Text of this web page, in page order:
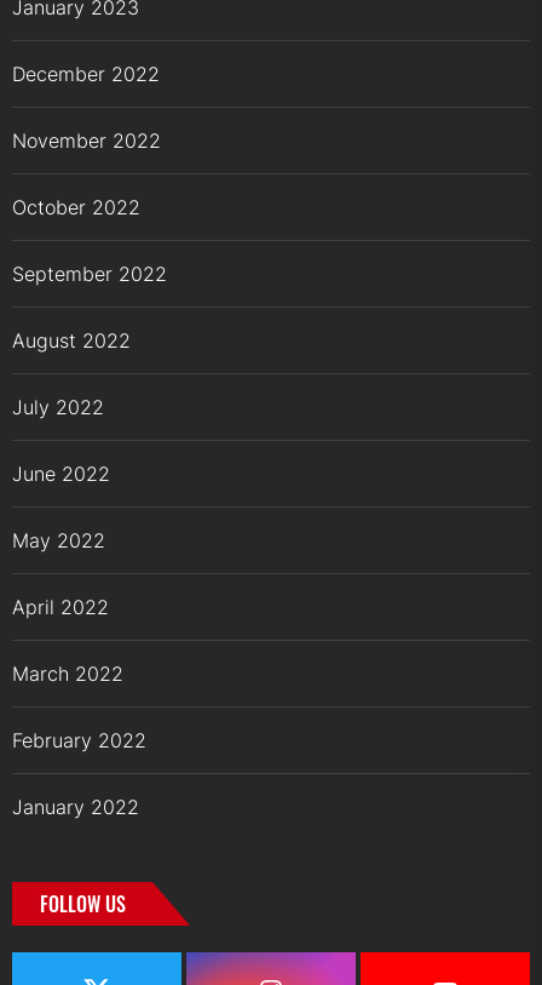
January 2023
December 2022
November 2022
October 2022
September 2022
August 2022
July 2022
June 2022
May 2022
April 2022
March 2022
February 2022
January 2022
FOLLOW US